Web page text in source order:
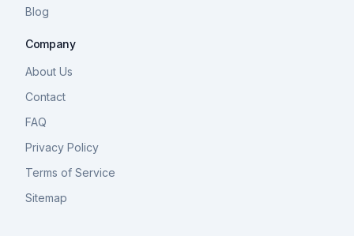
Blog
Company
About Us
Contact
FAQ
Privacy Policy
Terms of Service
Sitemap